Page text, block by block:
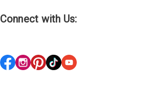
Connect with Us: